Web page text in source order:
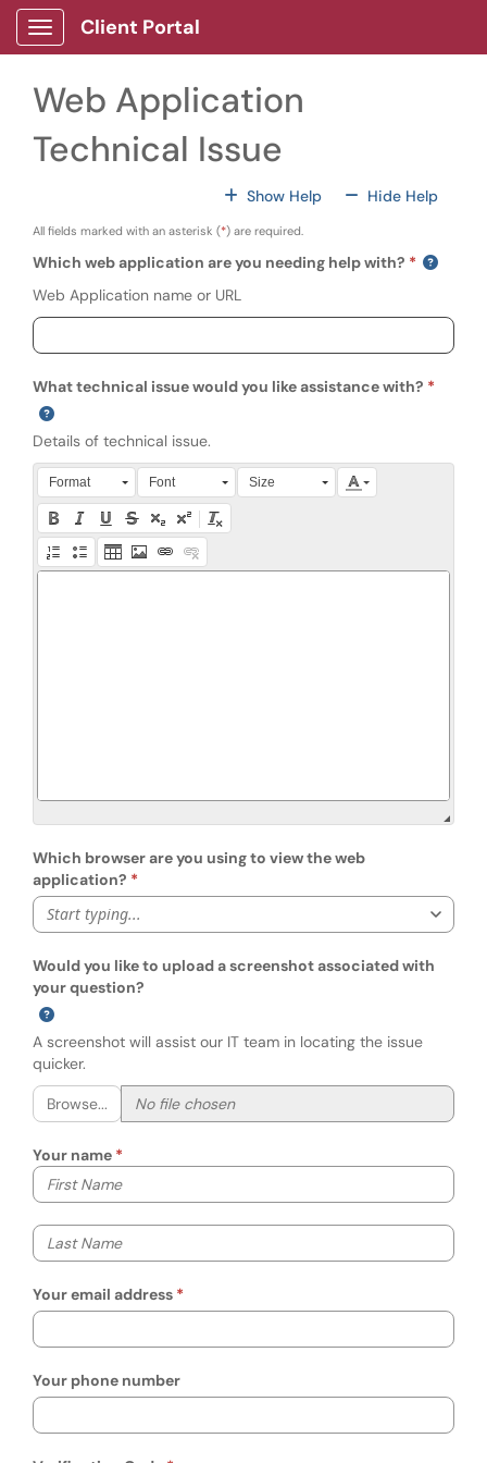
Skip to main content
Show Applications Menu
Client Portal
Web Application
Technical Issue
Show HelpFor All Fields
Hide HelpFor All
All fields marked with an asterisk (*) are required.
Which web application are you needing help with?
Web Application name or URL
What technical issue would you like assistance with?
Details of technical issue.
Press Alt + 0 within the editor to access accessibility
Format Font Size
Which browser are you using to view the web
application?
Start typing...
Would you like to upload a screenshot associated with
your question?
A screenshot will assist our IT team in locating the issue
quicker.
Browse...
Your name
Your first name
Your last name
Your email address
Your phone number